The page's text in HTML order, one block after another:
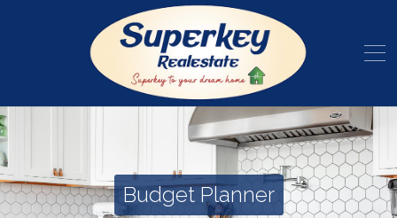
Budget Planner